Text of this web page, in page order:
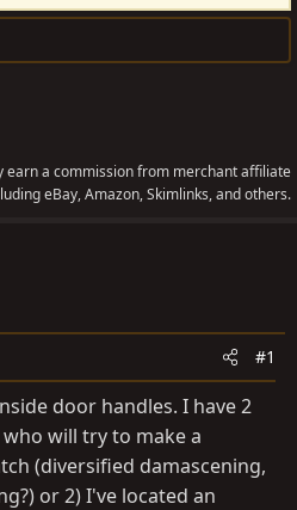
earn a commission from merchant affiliate
eBay, Amazon, Skimlinks, and others.
#1
door handles. I have 2
will try to make a
(diversified damascening,
or 2) I've located an